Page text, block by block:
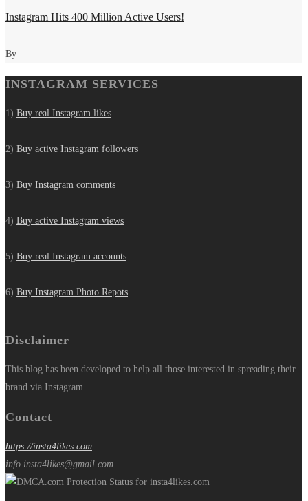
Instagram Hits 400 Million Active Users!
By
INSTAGRAM SERVICES
1) Buy real Instagram likes
2) Buy active Instagram followers
3) Buy Instagram comments
4) Buy active Instagram views
5) Buy real Instagram accounts
6) Buy Instagram Photo Repots
Disclaimer
This blog has been developed to help all those interested in spreading their
brand via Instagram.
Contact
https://insta4likes.com
info.insta4likes@gmail.com